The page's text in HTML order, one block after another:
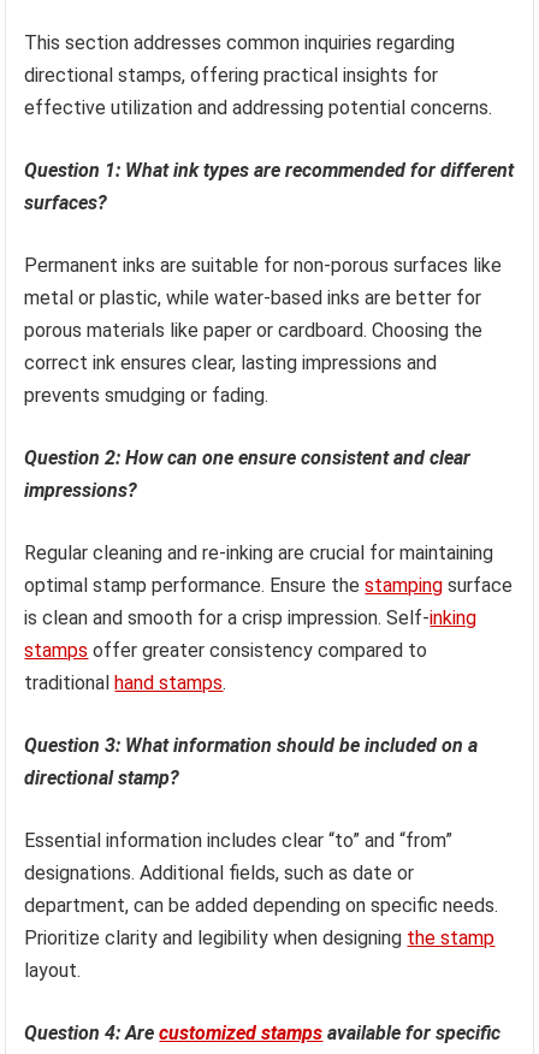
This section addresses common inquiries regarding
directional stamps, offering practical insights for
effective utilization and addressing potential concerns.
Question 1: What ink types are recommended for different
surfaces?
Permanent inks are suitable for non-porous surfaces like
metal or plastic, while water-based inks are better for
porous materials like paper or cardboard. Choosing the
correct ink ensures clear, lasting impressions and
prevents smudging or fading.
Question 2: How can one ensure consistent and clear
impressions?
Regular cleaning and re-inking are crucial for maintaining
optimal stamp performance. Ensure thestamping surface
is clean and smooth for a crisp impression. Self-inking
stamps offer greater consistency compared to
traditionalhand stamps.
Question 3: What information should be included on a
directional stamp?
Essential information includes clear “to” and “from”
designations. Additional fields, such as date or
department, can be added depending on specific needs.
Prioritize clarity and legibility when designing the stamp
layout.
Question 4: Arecustomized stamps available for specific